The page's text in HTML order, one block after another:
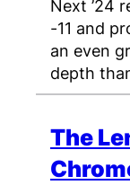
Next ’24
-11 and
an even
depth
The